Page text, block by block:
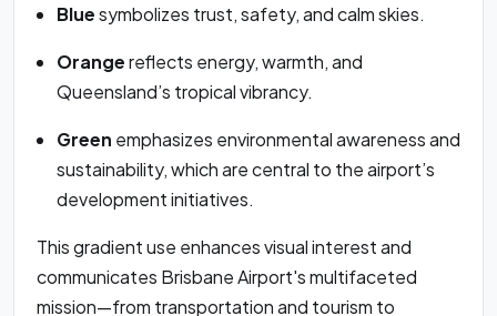
Bluesymbolizes trust, safety, and calm skies.
Orangereflects energy, warmth, and
Queensland’s tropical vibrancy.
Green emphasizes environmental awareness and
sustainability, which are central to the airport’s
development initiatives.
This gradient use enhances visual interest and
communicates Brisbane Airport's multifaceted
mission—from transportation and tourism to